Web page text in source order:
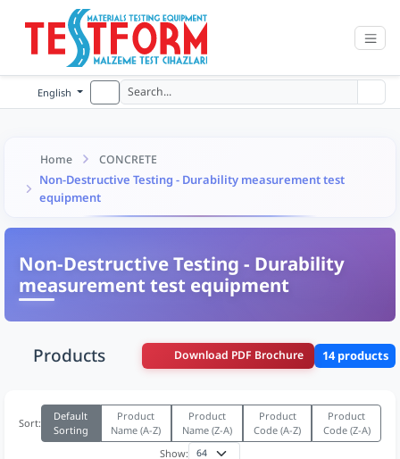
English
Home CONCRETE
Non-Destructive Testing - Durability measurement test
equipment
Non-Destructive Testing - Durability
measurement test equipment
Products Download PDF Brochure 14 products
Sort:
Default
Sorting
Product
Name (A-Z)
Product
Name (Z-A)
Product
Code (A-Z)
Product
Code (Z-A)
Show: